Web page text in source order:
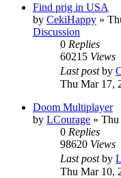
Find prig in USA
by CekiHappy »
Discussion
0 Replies
60215 Views
Last postby
Thu Mar 17,
Doom Multiplayer
by LCourage » Thu
0 Replies
98620 Views
Last postby
Thu Mar 10,